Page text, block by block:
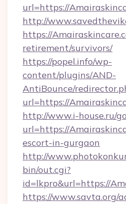
url=https://
http://
https://
retirement/survivors/
https://popel.info/wp-
content/plugins/AND-
AntiBounce/
url=https://
http://www.i-house.ru/
url=https://
escort-in-gurgaon
http://
bin/out.cgi?
id=lkpro&url=https://
https://www.savta.org/